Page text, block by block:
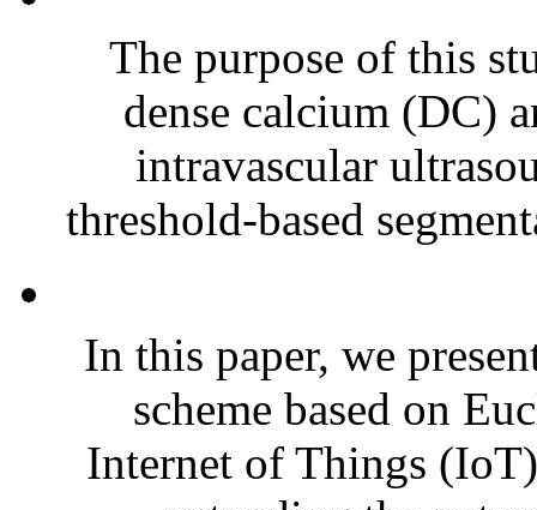
The purpose of this
dense calcium (DC)
intravascular
threshold-based
In this paper, we
scheme based on
Internet of Things